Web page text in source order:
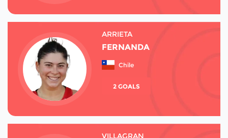
ARRIETA
FERNANDA
Chile
2 GOALS
VILLAGRAN